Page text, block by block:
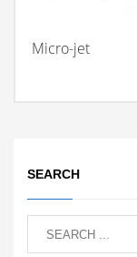
Micro-jet
SEARCH